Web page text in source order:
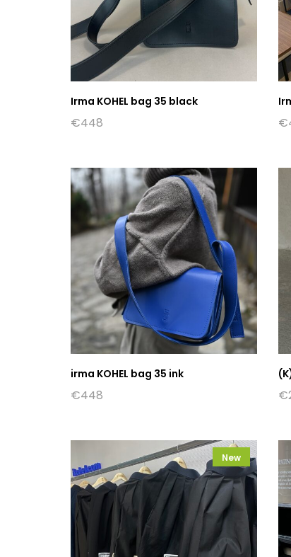
Irma KOHEL bag 35 black
€448 €
irma KOHEL bag 35 ink
€448 €
New